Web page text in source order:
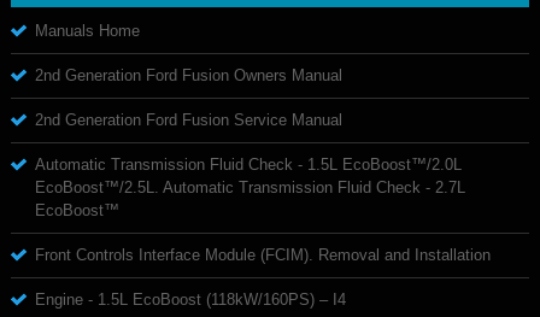
Manuals Home
2nd Generation Ford Fusion Owners Manual
2nd Generation Ford Fusion Service Manual
Automatic Transmission Fluid Check - 1.5L EcoBoost™/2.0L
EcoBoost™/2.5L. Automatic Transmission Fluid Check - 2.7L
EcoBoost™
Front Controls Interface Module (FCIM). Removal and Installation
Engine - 1.5L EcoBoost (118kW/160PS) – I4